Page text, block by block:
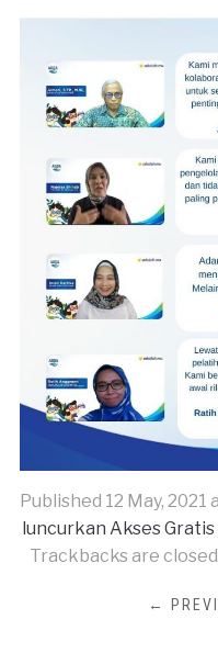
Published 12 May, 2021
luncurkan Akses
Trackbacks are
←